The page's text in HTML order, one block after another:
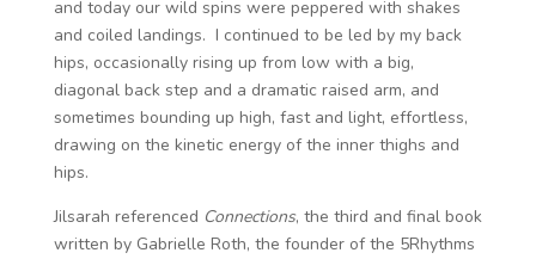
and today our wild spins were peppered with shakes
and coiled landings. I continued to be led by my back
hips, occasionally rising up from low with a big,
diagonal back step and a dramatic raised arm, and
sometimes bounding up high, fast and light, effortless,
drawing on the kinetic energy of the inner thighs and
hips.
Jilsarah referenced Connections, the third and final book
written by Gabrielle Roth, the founder of the 5Rhythms